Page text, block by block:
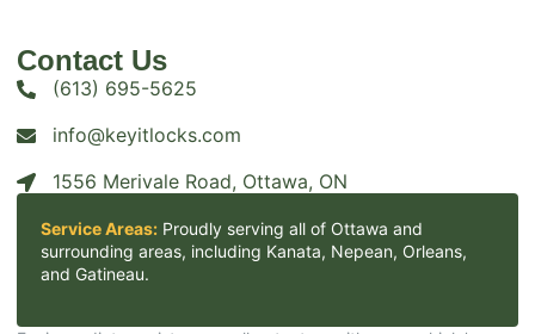
Contact Us
(613) 695-5625
info@keyitlocks.com
1556 Merivale Road, Ottawa, ON
Service Areas: Proudly serving all of Ottawa and
surrounding areas, including Kanata, Nepean, Orleans,
and Gatineau.​